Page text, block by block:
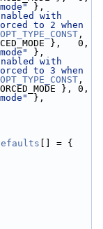
},
with
to 2 when
,
},   0,
},
with
to 3 when
,
}, 0,
},
[] = {